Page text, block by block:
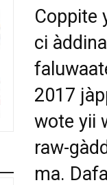
Coppite
ci
2017
wote yii
raw-
ma.